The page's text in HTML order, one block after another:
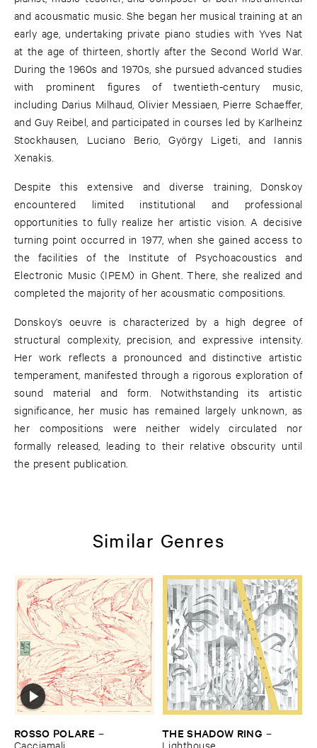
and acousmatic music. She began her musical training at an
early age, undertaking private piano studies with Yves Nat
at the age of thirteen, shortly after the Second World War.
During the 1960s and 1970s, she pursued advanced studies
with prominent figures of twentieth-century music,
including Darius Milhaud, Olivier Messiaen, Pierre Schaeffer,
and Guy Reibel, and participated in courses led by Karlheinz
Stockhausen, Luciano Berio, György Ligeti, and Iannis
Xenakis.
Despite this extensive and diverse training, Donskoy
encountered limited institutional and professional
opportunities to fully realize her artistic vision. A decisive
turning point occurred in 1977, when she gained access to
the facilities of the Institute of Psychoacoustics and
Electronic Music (IPEM) in Ghent. There, she realized and
completed the majority of her acousmatic compositions.
Donskoy’s oeuvre is characterized by a high degree of
structural complexity, precision, and expressive intensity.
Her work reflects a pronounced and distinctive artistic
temperament, manifested through a rigorous exploration of
sound material and form. Notwithstanding its artistic
significance, her music has remained largely unknown, as
her compositions were neither widely circulated nor
formally released, leading to their relative obscurity until
the present publication.
Similar Genres
ROSSO ​POLARE –
Cacciamali
THE ​SHADOW ​RING –
Lighthouse